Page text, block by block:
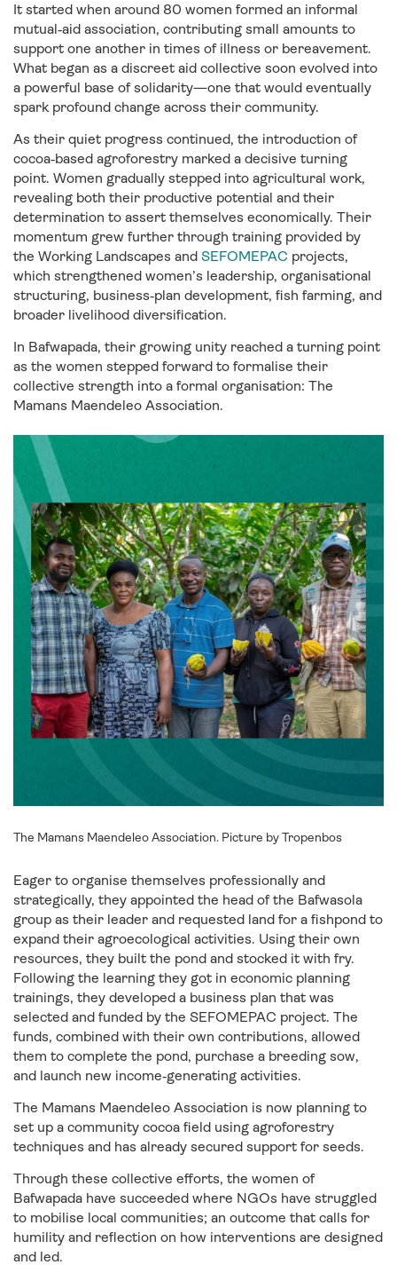
It started when around 80 women formed an informal
mutual‑aid association, contributing small amounts to
support one another in times of illness or bereavement.
What began as a discreet aid collective soon evolved into
a powerful base of solidarity—one that would eventually
spark profound change across their community.
As their quiet progress continued, the introduction of
cocoa‑based agroforestry marked a decisive turning
point. Women gradually stepped into agricultural work,
revealing both their productive potential and their
determination to assert themselves economically. Their
momentum grew further through training provided by
the Working Landscapes and SEFOMEPAC projects,
which strengthened women’s leadership, organisational
structuring, business‑plan development, fish farming, and
broader livelihood diversification.
In Bafwapada, their growing unity reached a turning point
as the women stepped forward to formalise their
collective strength into a formal organisation: The
Mamans Maendeleo Association.
The Mamans Maendeleo Association. Picture by Tropenbos
Eager to organise themselves professionally and
strategically, they appointed the head of the Bafwasola
group as their leader and requested land for a fishpond to
expand their agroecological activities. Using their own
resources, they built the pond and stocked it with fry.
Following the learning they got in economic planning
trainings, they developed a business plan that was
selected and funded by the SEFOMEPAC project. The
funds, combined with their own contributions, allowed
them to complete the pond, purchase a breeding sow,
and launch new income‑generating activities.
The Mamans Maendeleo Association is now planning to
set up a community cocoa field using agroforestry
techniques and has already secured support for seeds.
Through these collective efforts, the women of
Bafwapada have succeeded where NGOs have struggled
to mobilise local communities; an outcome that calls for
humility and reflection on how interventions are designed
and led.